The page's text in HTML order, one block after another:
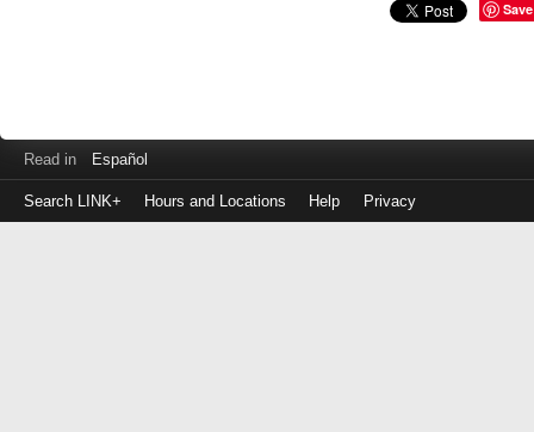
Save
Read in Español
Search LINK+ Hours and Locations Help Privacy